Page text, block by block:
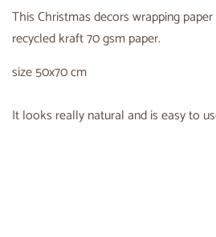
This Christmas decors wrapping
recycled kraft 70 gsm paper.
size 50x70 cm
It looks really natural and is easy to